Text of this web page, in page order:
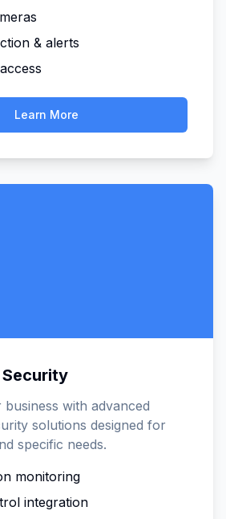
& alerts
Learn More
Security
with advanced
solutions designed for
specific needs.
monitoring
integration